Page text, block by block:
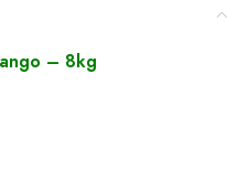
– 8kg